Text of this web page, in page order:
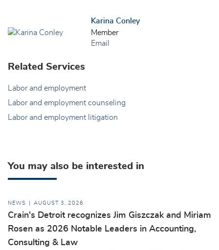
Karina Conley
Member
Email
Related Services
Labor and employment
Labor and employment counseling
Labor and employment litigation
You may also be interested in
NEWS AUGUST 3, 2026
Crain's Detroit recognizes Jim Giszczak and Miriam
Rosen as 2026 Notable Leaders in Accounting,
Consulting & Law